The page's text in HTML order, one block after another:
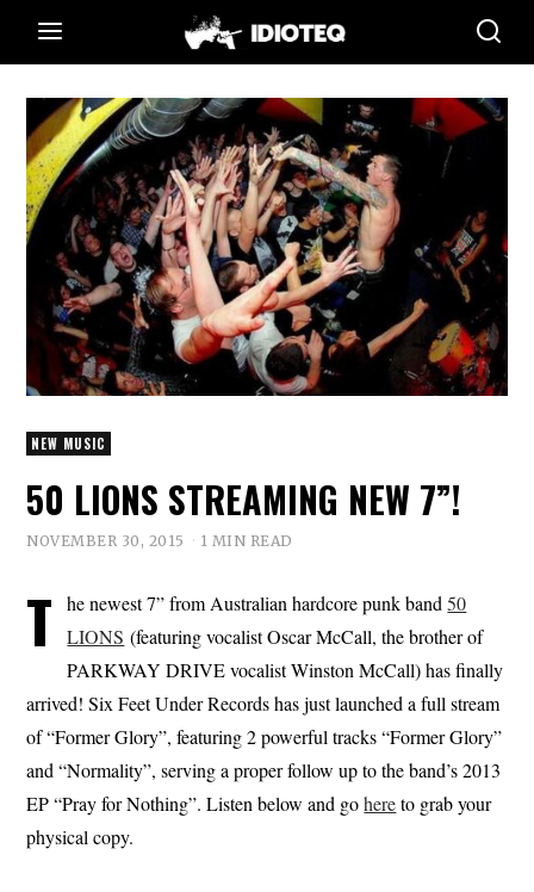
NEW MUSIC
50 LIONS STREAMING NEW 7”!
NOVEMBER 30, 2015 1 MIN READ
T he newest 7” from Australian hardcore punk band50
LIONS (featuring vocalist Oscar McCall, the brother of
PARKWAY DRIVE vocalist Winston McCall) has finally
arrived! Six Feet Under Records has just launched a full stream
of “Former Glory”, featuring 2 powerful tracks “Former Glory”
and “Normality”, serving a proper follow up to the band’s 2013
EP “Pray for Nothing”. Listen below and gohereto grab your
physical copy.